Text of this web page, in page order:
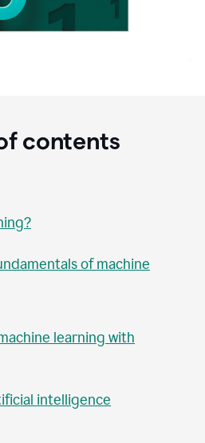
contents
of machine
learning with
intelligence